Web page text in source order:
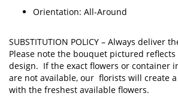
Orientation: All-Around
SUBSTITUTION POLICY – Always deliver
Please note the bouquet pictured
design. If the exact flowers or container
are not available, our florists will create
with the freshest available flowers.